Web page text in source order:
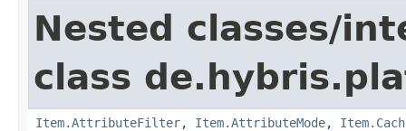
Nested classes/
class
Item.AttributeFilter, Item.AttributeMode,